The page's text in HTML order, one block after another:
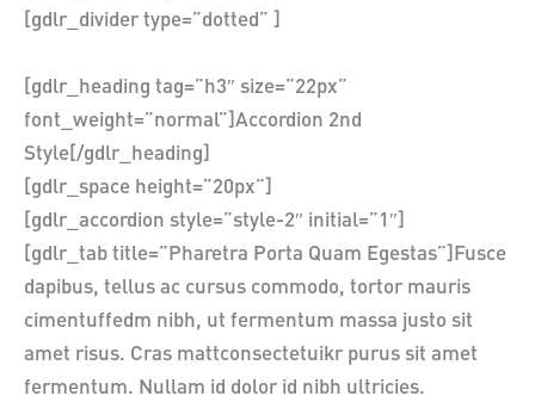
[gdlr_divider type=”dotted” ]
[gdlr_heading tag=”h3″ size=”22px”
font_weight=”normal”]Accordion 2nd
Style[/gdlr_heading]
[gdlr_space height=”20px”]
[gdlr_accordion style=”style-2″ initial=”1″]
[gdlr_tab title=”Pharetra Porta Quam Egestas”]Fusce
dapibus, tellus ac cursus commodo, tortor mauris
cimentuffedm nibh, ut fermentum massa justo sit
amet risus. Cras mattconsectetuikr purus sit amet
fermentum. Nullam id dolor id nibh ultricies.